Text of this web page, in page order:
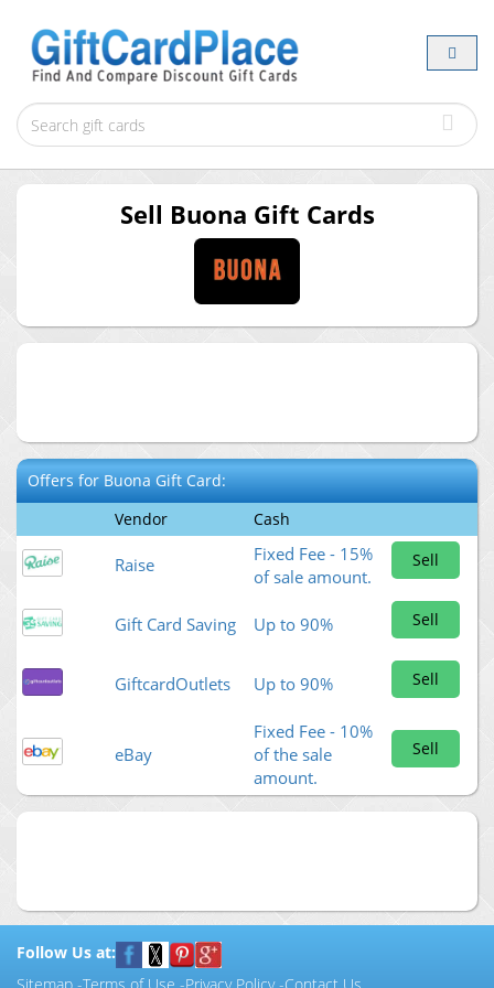
Sell Buona Gift Cards
Offers forBuonaGift Card:
Vendor
Cash
Raise
Fixed Fee - 15%
of sale amount.
Sell
Gift Card Saving Up to 90% Sell
GiftcardOutlets Up to 90% Sell
eBay
Fixed Fee - 10%
of the sale
amount.
Sell
Follow Us at: